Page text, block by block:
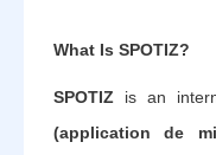
What Is SPOTIZ?
SPOTIZ is an
(application de